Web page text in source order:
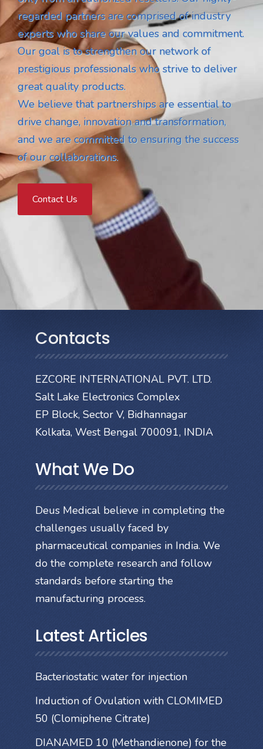
regarded partners are comprised of industry
experts who share our values and commitment.
Our goal is to strengthen our network of
prestigious professionals who strive to deliver
great quality products.
We believe that partnerships are essential to
drive change, innovation and transformation,
and we are committed to ensuring the success
of our collaborations.
Contact Us
Contacts
EZCORE INTERNATIONAL PVT. LTD.
Salt Lake Electronics Complex
EP Block, Sector V, Bidhannagar
Kolkata, West Bengal 700091, INDIA
What We Do
Deus Medical believe in completing the
challenges usually faced by
pharmaceutical companies in India. We
do the complete research and follow
standards before starting the
manufacturing process.
Latest Articles
Bacteriostatic water for injection
Induction of Ovulation with CLOMIMED
50 (Clomiphene Citrate)
DIANAMED 10 (Methandienone) for the